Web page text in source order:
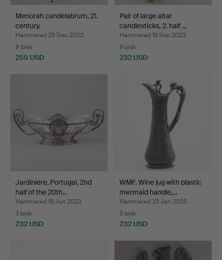
Menorah candelabrum, 21.
century.
Hammered 29 Dec 2022
8 bids
255 USD
Pair of large altar
candlesticks, 2. half …
Hammered 16 Sep 2023
9 bids
232 USD
Jardiniere, Portugal, 2nd
half of the 20th…
Hammered 19 Jun 2023
3 bids
232 USD
WMF. Wine jug with plastic
mermaid handle,…
Hammered 23 Jan 2025
5 bids
232 USD